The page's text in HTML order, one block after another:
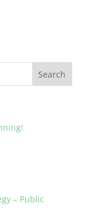
– Public